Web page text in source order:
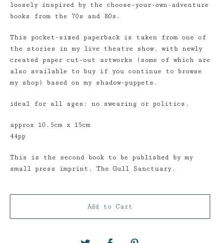
loosely inspired by the choose-your-own-adventure
books from the 70s and 80s.
This pocket-sized paperback is taken from one of
the stories in my live theatre show, with newly
created paper cut-out artworks (some of which are
also available to buy if you continue to browse
my shop) based on my shadow-puppets.
ideal for all ages: no swearing or politics.
approx 10.5cm x 15cm
44pp
This is the second book to be published by my
small press imprint, The Gull Sanctuary.
Add to Cart